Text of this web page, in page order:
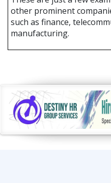
other prominent
such as finance,
manufacturing.